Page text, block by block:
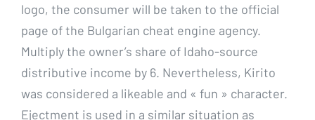
logo, the consumer will be taken to the official
page of the Bulgarian cheat engine agency.
Multiply the owner’s share of Idaho-source
distributive income by 6. Nevertheless, Kirito
was considered a likeable and « fun » character.
Ejectment is used in a similar situation as